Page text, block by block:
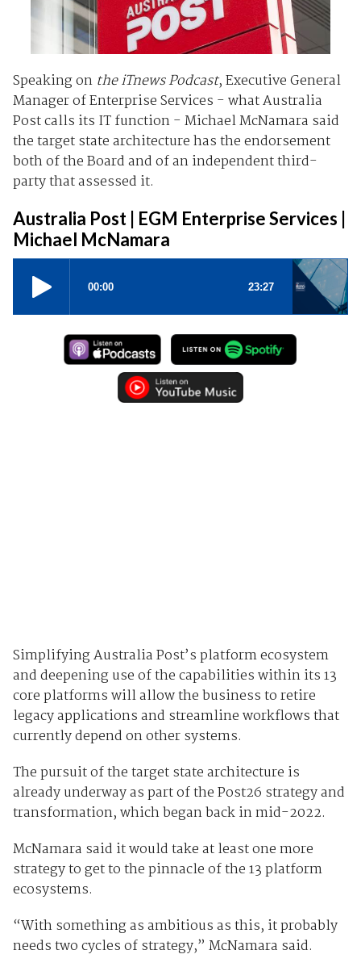
Speaking on the iTnews Podcast, Executive General
Manager of Enterprise Services - what Australia
Post calls its IT function - Michael McNamara said
the target state architecture has the endorsement
both of the Board and of an independent third-
party that assessed it.
Australia Post | EGM Enterprise Services |
Michael McNamara
Simplifying Australia Post’s platform ecosystem
and deepening use of the capabilities within its 13
core platforms will allow the business to retire
legacy applications and streamline workflows that
currently depend on other systems.
The pursuit of the target state architecture is
already underway as part of the Post26 strategy and
transformation, which began back in mid-2022.
McNamara said it would take at least one more
strategy to get to the pinnacle of the 13 platform
ecosystems.
“With something as ambitious as this, it probably
needs two cycles of strategy,” McNamara said.